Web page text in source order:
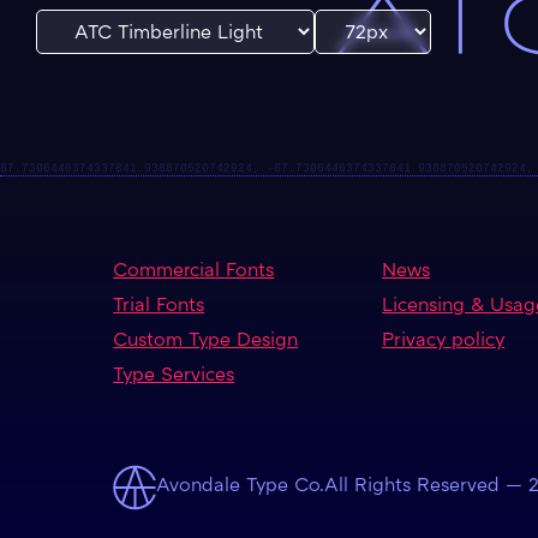
Commercial Fonts
Trial Fonts
Custom Type Design
Type Services
News
Licensing &
Privacy policy
Avondale Type Co.All Rights Reserved —